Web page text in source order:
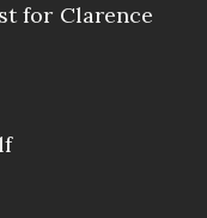
for Clarence